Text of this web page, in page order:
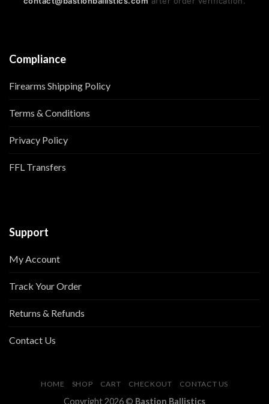
Compliance
Firearms Shipping Policy
Terms & Conditions
Privacy Policy
FFL Transfers
Support
My Account
Track Your Order
Returns & Refunds
Contact Us
HOME SHOP CART CHECKOUT CONTACT US
Copyright 2026 © Bastion Ballistics